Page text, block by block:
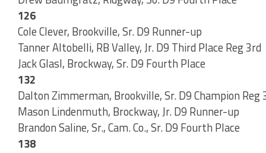
126
Cole Clever, Brookville, Sr. D9 Runner-up
Tanner Altobelli, RB Valley, Jr. D9 Third Place Reg 3rd
Jack Glasl, Brockway, Sr. D9 Fourth Place
132
Dalton Zimmerman, Brookville, Sr. D9 Champion Reg
Mason Lindenmuth, Brockway, Jr. D9 Runner-up
Brandon Saline, Sr., Cam. Co., Sr. D9 Fourth Place
138